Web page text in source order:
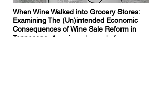
When Wine Walked into Grocery Stores:
Examining The (Un)intended Economic
Consequences of Wine Sale Reform in
Tennessee.
American Journal of